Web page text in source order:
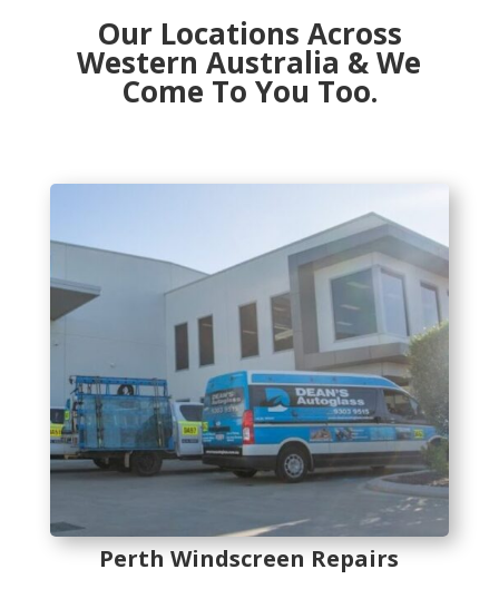
Our Locations Across
Western Australia & We
Come To You Too.
Perth Windscreen Repairs